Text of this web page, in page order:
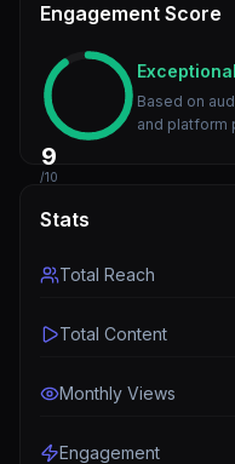
Engagement Score
9
/10
Exceptional
Based on
and platform
Stats
Total Reach
Total Content
Monthly Views
Engagement